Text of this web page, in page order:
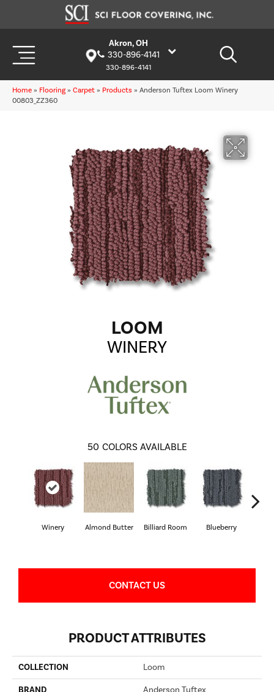
Akron, OH
330-896-4141
330-896-4141
Home » Flooring » Carpet » Products » Anderson Tuftex Loom Winery
00803_ZZ360
LOOM
WINERY
50 COLORS AVAILABLE
Winery Almond Butter Billiard Room Blueberry
CONTACT US
PRODUCT ATTRIBUTES
COLLECTION Loom